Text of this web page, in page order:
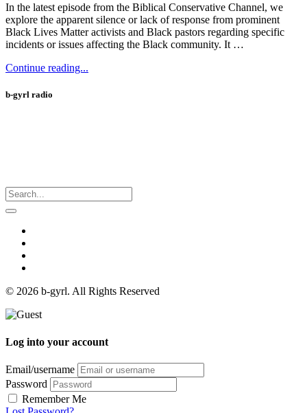
In the latest episode from the Biblical Conservative Channel, we
explore the apparent silence or lack of response from prominent
Black Lives Matter activists and Black pastors regarding specific
incidents or issues affecting the Black community. It …
Continue reading...
b-gyrl radio
© 2026 b-gyrl. All Rights Reserved
Log into your account
Email/username
Password
Remember Me